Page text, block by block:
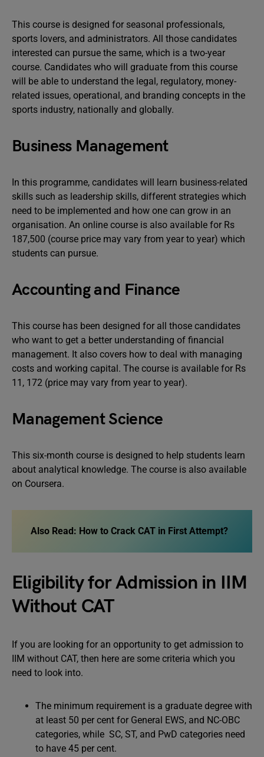
This course is designed for seasonal professionals,
sports lovers, and administrators. All those candidates
interested can pursue the same, which is a two-year
course. Candidates who will graduate from this course
will be able to understand the legal, regulatory, money-
related issues, operational, and branding concepts in the
sports industry, nationally and globally.
Business Management
In this programme, candidates will learn business-related
skills such as leadership skills, different strategies which
need to be implemented and how one can grow in an
organisation. An online course is also available for Rs
187,500 (course price may vary from year to year) which
students can pursue.
Accounting and Finance
This course has been designed for all those candidates
who want to get a better understanding of financial
management. It also covers how to deal with managing
costs and working capital. The course is available for Rs
11, 172 (price may vary from year to year).
Management Science
This six-month course is designed to help students learn
about analytical knowledge. The course is also available
on Coursera.
Also Read: How to Crack CAT in First Attempt?
Eligibility for Admission in IIM
Without CAT
If you are looking for an opportunity to get admission to
IIM without CAT, then here are some criteria which you
need to look into.
The minimum requirement is a graduate degree with
at least 50 per cent for General EWS, and NC-OBC
categories, while SC, ST, and PwD categories need
to have 45 per cent.